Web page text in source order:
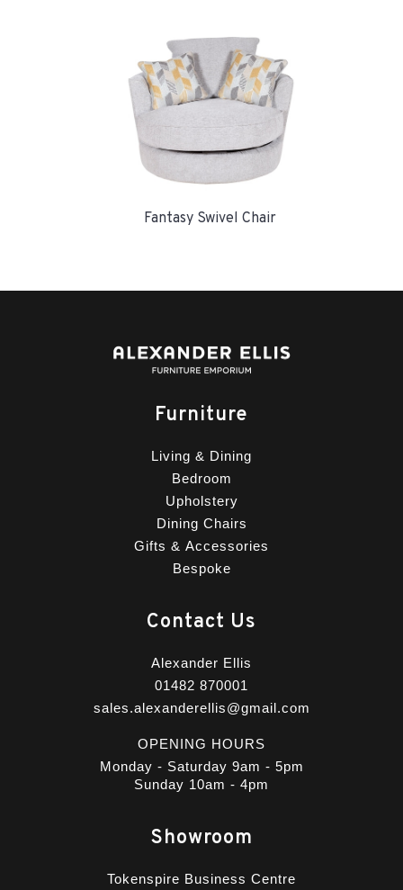
Fantasy Swivel Chair
Furniture
Living & Dining
Bedroom
Upholstery
Dining Chairs
Gifts & Accessories
Bespoke
Contact Us
Alexander Ellis
01482 870001
sales.alexanderellis@gmail.com
OPENING HOURS
Monday - Saturday 9am - 5pm
Sunday 10am - 4pm
Showroom
Tokenspire Business Centre